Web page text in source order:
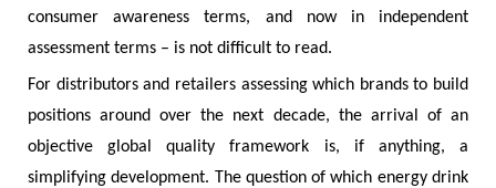
consumer awareness terms, and now in independent
assessment terms – is not difficult to read.
For distributors and retailers assessing which brands to build
positions around over the next decade, the arrival of an
objective global quality framework is, if anything, a
simplifying development. The question of which energy drink